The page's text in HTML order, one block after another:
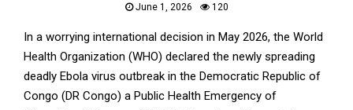
June 1, 2026 120
In a worrying international decision in May 2026, the World
Health Organization (WHO) declared the newly spreading
deadly Ebola virus outbreak in the Democratic Republic of
Congo (DR Congo) a Public Health Emergency of